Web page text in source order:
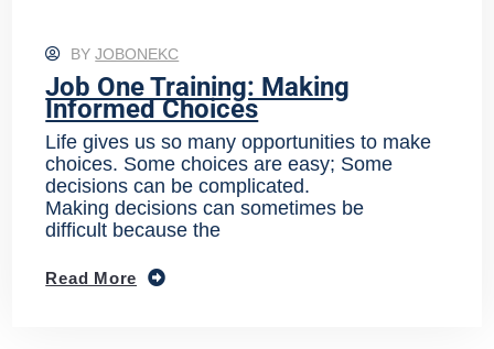
BYJOBONEKC
Job One Training: Making
Informed Choices
Life gives us so many opportunities to make
choices. Some choices are easy; Some
decisions can be complicated.
Making decisions can sometimes be
difficult because the
Read More